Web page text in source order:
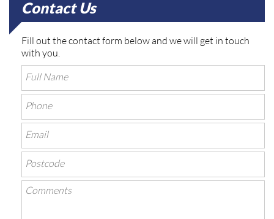
Contact Us
Fill out the contact form below and we will get in touch
with you.